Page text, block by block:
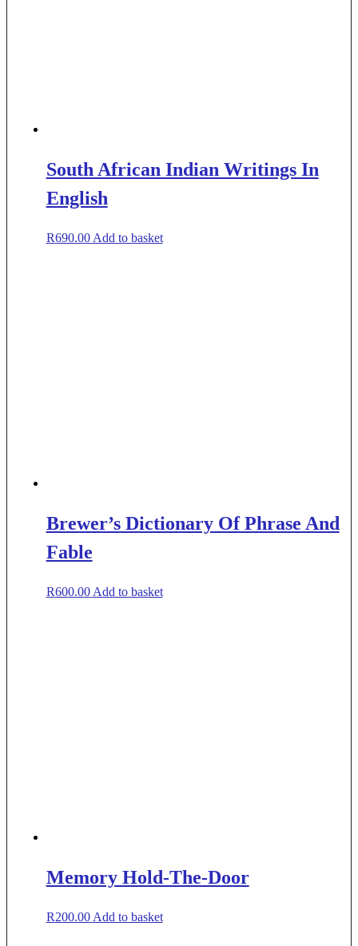
South African Indian Writings In
English
R690.00 Add to basket
Brewer’s Dictionary Of Phrase And
Fable
R600.00 Add to basket
Memory Hold-The-Door
R200.00 Add to basket